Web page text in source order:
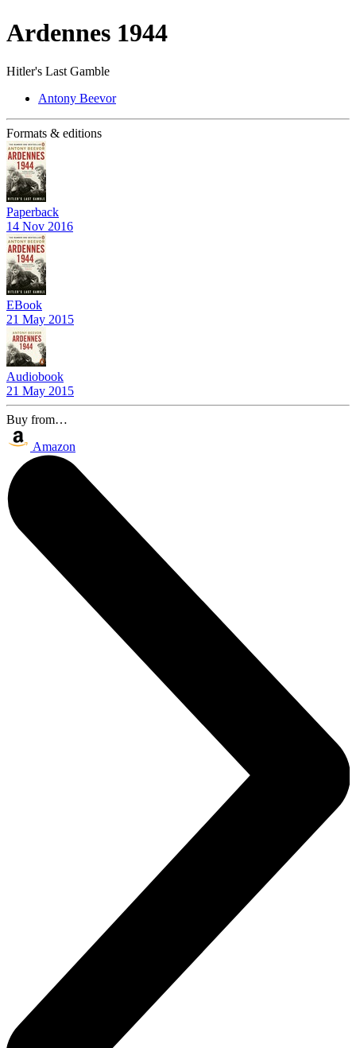
Ardennes 1944
Hitler's Last Gamble
Antony Beevor
Formats & editions
Paperback
14 Nov 2016
EBook
21 May 2015
Audiobook
21 May 2015
Buy from…
Amazon